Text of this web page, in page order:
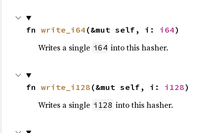
fn write_i64 (&mut self, i: i64)
Writes a single i64 into this hasher.
fn write_i128 (&mut self, i: i128)
Writes a single i128 into this hasher.